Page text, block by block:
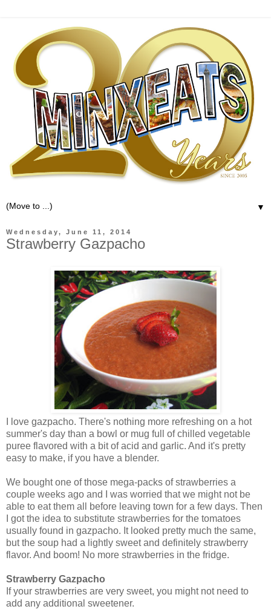
▼
Wednesday, June 11, 2014
Strawberry Gazpacho
I love gazpacho. There's nothing more refreshing on a hot
summer's day than a bowl or mug full of chilled vegetable
puree flavored with a bit of acid and garlic. And it's pretty
easy to make, if you have a blender.
We bought one of those mega-packs of strawberries a
couple weeks ago and I was worried that we might not be
able to eat them all before leaving town for a few days. Then
I got the idea to substitute strawberries for the tomatoes
usually found in gazpacho. It looked pretty much the same,
but the soup had a lightly sweet and definitely strawberry
flavor. And boom! No more strawberries in the fridge.
Strawberry Gazpacho
If your strawberries are very sweet, you might not need to
add any additional sweetener.